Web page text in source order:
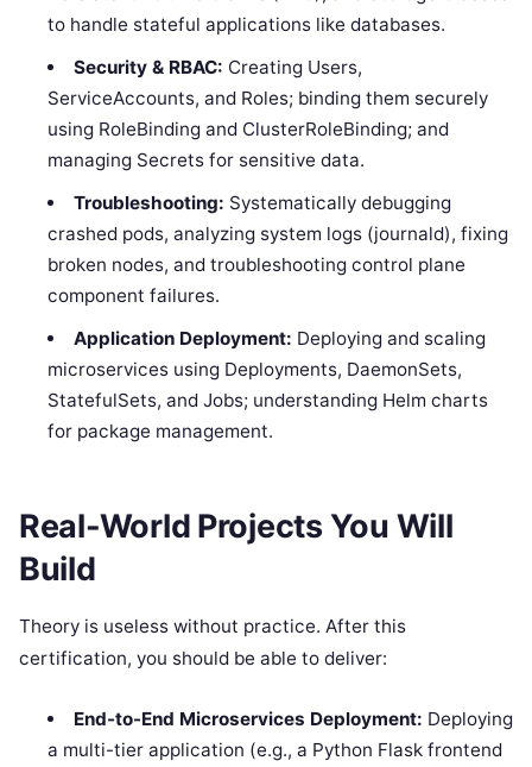
to handle stateful applications like databases.
Security & RBAC: Creating Users,
ServiceAccounts, and Roles; binding them securely
using RoleBinding and ClusterRoleBinding; and
managing Secrets for sensitive data.
Troubleshooting: Systematically debugging
crashed pods, analyzing system logs (journald), fixing
broken nodes, and troubleshooting control plane
component failures.
Application Deployment: Deploying and scaling
microservices using Deployments, DaemonSets,
StatefulSets, and Jobs; understanding Helm charts
for package management.
Real-World Projects You Will
Build
Theory is useless without practice. After this
certification, you should be able to deliver:
End-to-End Microservices Deployment: Deploying
a multi-tier application (e.g., a Python Flask frontend